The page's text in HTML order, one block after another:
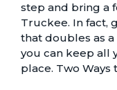
step and bring a
Truckee. In fact,
that doubles as a
you can keep all
place. Two Ways